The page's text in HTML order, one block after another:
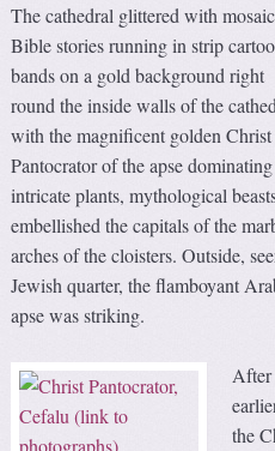
The cathedral glittered with mosaic
Bible stories running in strip
bands on a gold background right
round the inside walls of the
with the magnificent golden Christ
Pantocrator of the apse
intricate plants, mythological
embellished the capitals of the
arches of the cloisters. Outside,
Jewish quarter, the flamboyant
apse was striking.
After
the